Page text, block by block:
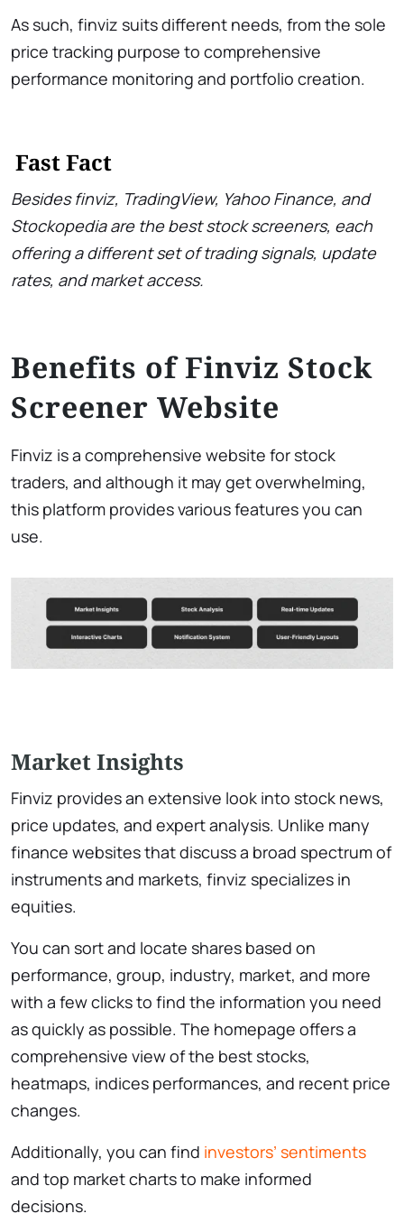
As such, finviz suits different needs, from the sole
price tracking purpose to comprehensive
performance monitoring and portfolio creation.
Fast Fact
Besides finviz, TradingView, Yahoo Finance, and
Stockopedia are the best stock screeners, each
offering a different set of trading signals, update
rates, and market access.
Benefits of Finviz Stock
Screener Website
Finviz is a comprehensive website for stock
traders, and although it may get overwhelming,
this platform provides various features you can
use.
Market Insights
Finviz provides an extensive look into stock news,
price updates, and expert analysis. Unlike many
finance websites that discuss a broad spectrum of
instruments and markets, finviz specializes in
equities.
You can sort and locate shares based on
performance, group, industry, market, and more
with a few clicks to find the information you need
as quickly as possible. The homepage offers a
comprehensive view of the best stocks,
heatmaps, indices performances, and recent price
changes.
Additionally, you can find investors’ sentiments
and top market charts to make informed
decisions.